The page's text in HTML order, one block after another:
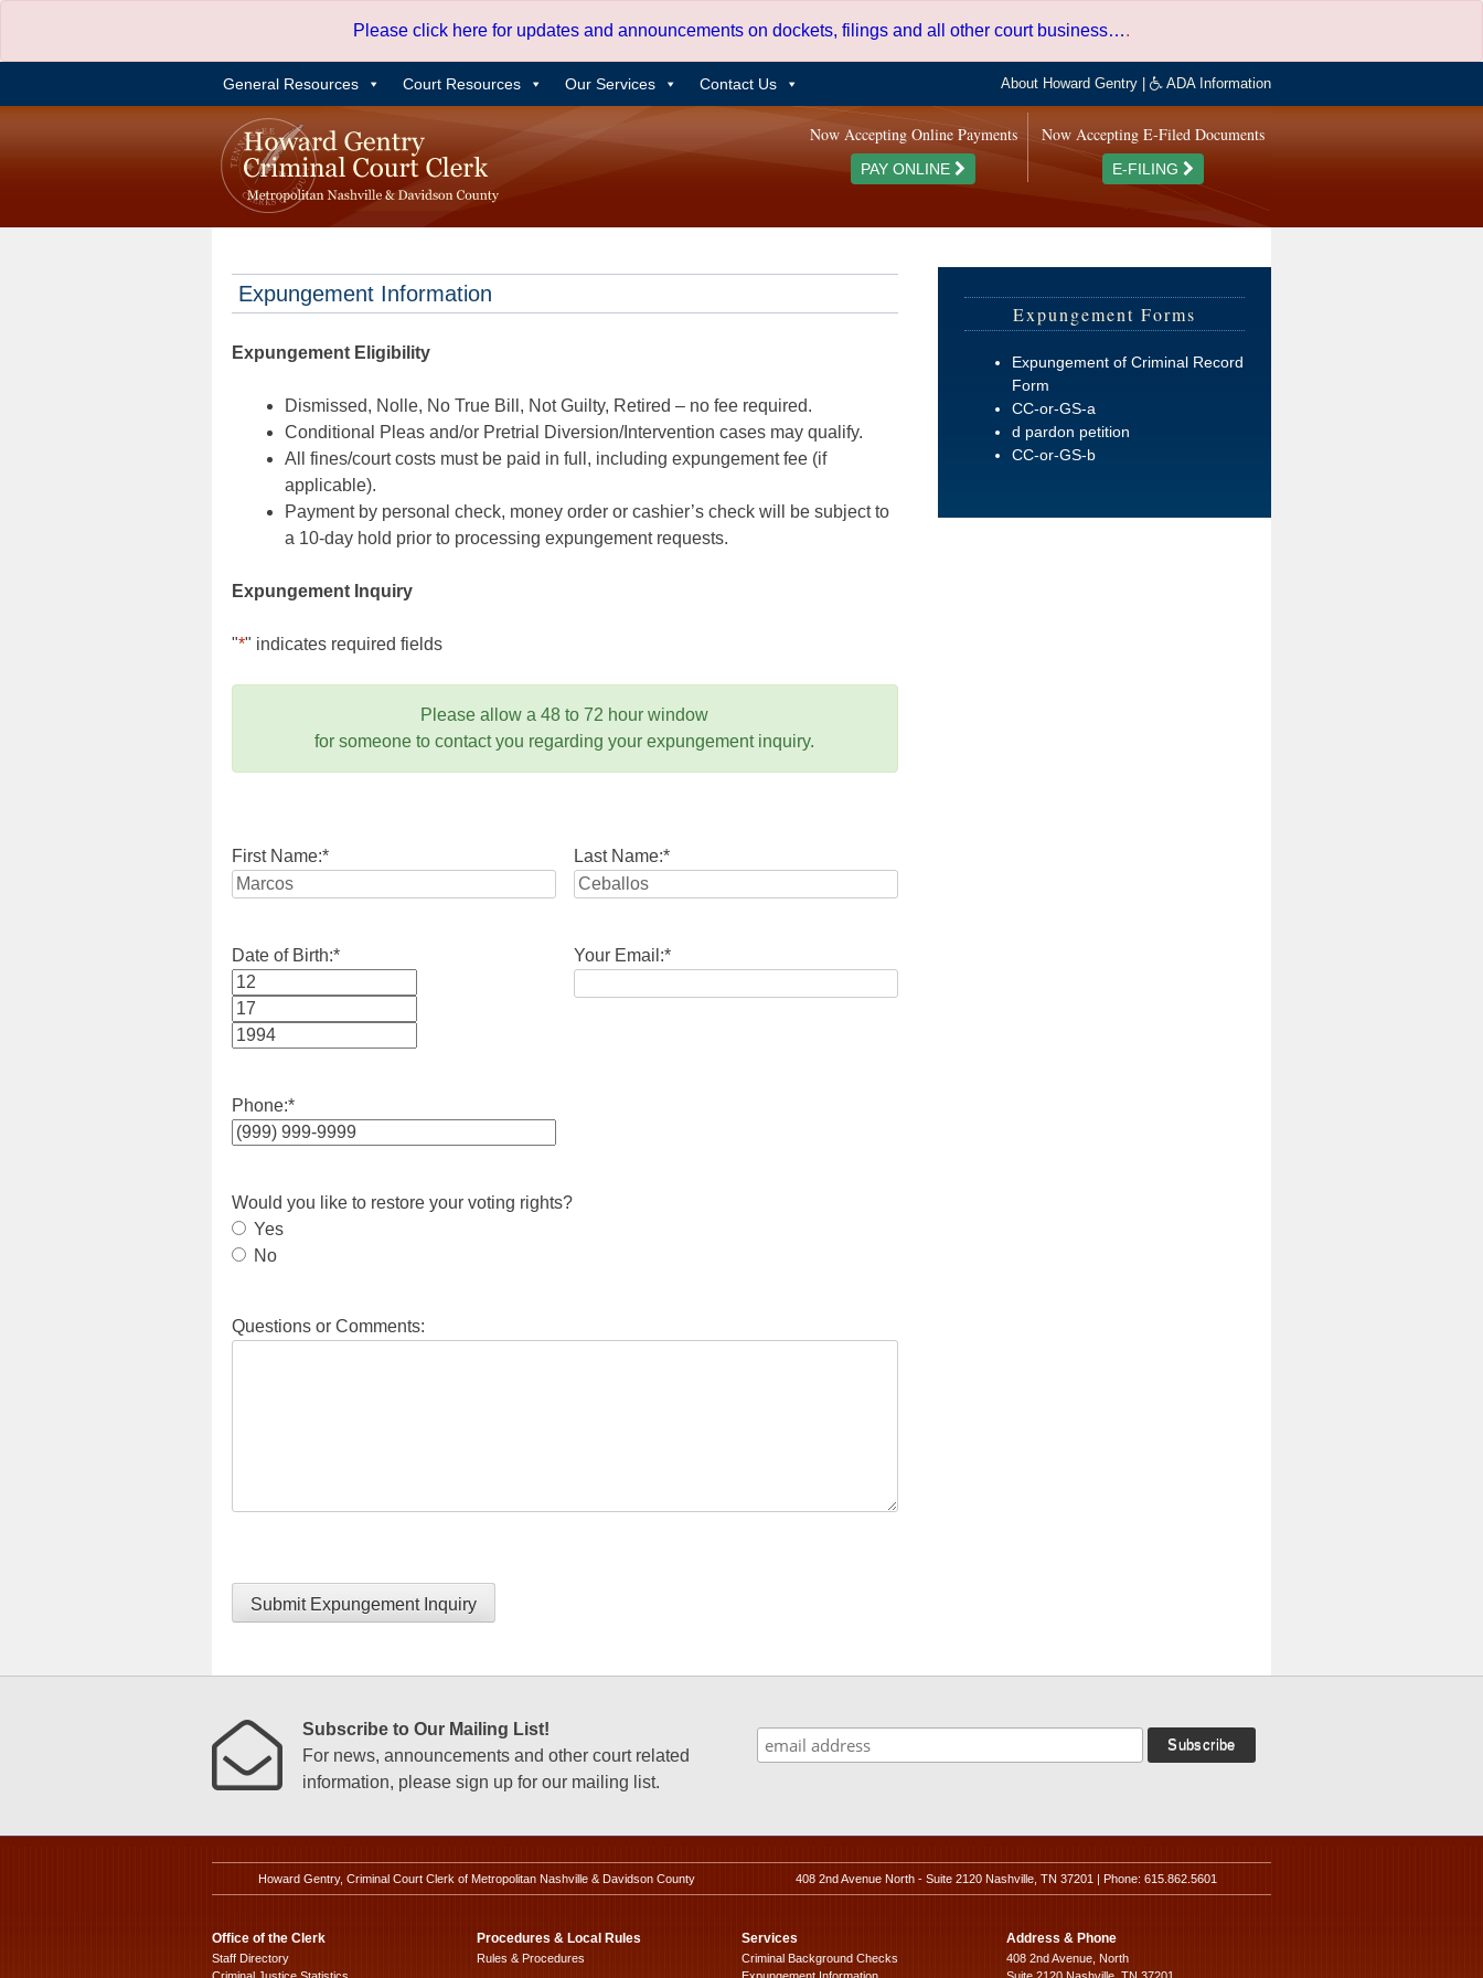
content
Please click here for updates and announcements on dockets, filings and all other court business….
General Resources Court Resources Our Services Contact Us About Howard Gentry ADA Information
Now Accepting E-Filed Documents
E-FILING
Now Accepting Online Payments
PAY ONLINE
Expungement Information
Expungement Eligibility
Dismissed, Nolle, No True Bill, Not Guilty, Retired – no fee required.
Conditional Pleas and/or Pretrial Diversion/Intervention cases may qualify.
All fines/court costs must be paid in full, including expungement fee (if
applicable).
Payment by personal check, money order or cashier’s check will be subject to
a 10-day hold prior to processing expungement requests.
Expungement Inquiry
"*" indicates required fields
Please allow a 48 to 72 hour window
for someone to contact you regarding your expungement inquiry.
First Name:* Last Name:*
Date of Birth:*
Month
Day
Your Email:*
Phone:*
Would you like to restore your voting rights?
Yes
No
Questions or Comments:
Submit Expungement Inquiry
Expungement Forms
Expungement of Criminal Record
Form
CC-or-GS-a
d pardon petition
CC-or-GS-b
Subscribe to Our Mailing List!
For news, announcements and other court related
information, please sign up for our mailing list.
Howard Gentry, Criminal Court Clerk of Metropolitan Nashville & Davidson County 408 2nd Avenue North - Suite 2120 Nashville, TN 37201 | Phone: 615.862.5601
Office of the Clerk
Staff Directory
Procedures & Local Rules
Rules & Procedures
Services
Criminal Background Checks
Address & Phone
408 2nd Avenue, North